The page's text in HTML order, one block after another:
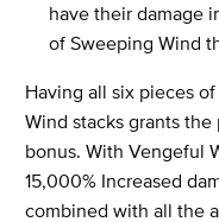
have their damage
of Sweeping Wind
Having all six pieces
Wind stacks grants
bonus. With Vengeful
15,000% Increased
combined with all the